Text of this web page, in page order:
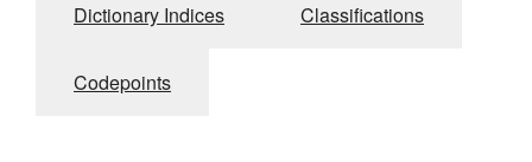
Dictionary Indices Classifications
Codepoints